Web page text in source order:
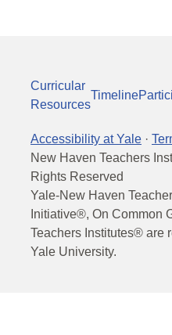
Curricular
Resources
Timeline
Accessibility at Yale ·
New Haven Teachers
Rights Reserved
Yale-New Haven
Initiative®, On Common
Teachers Institutes® are
Yale University.